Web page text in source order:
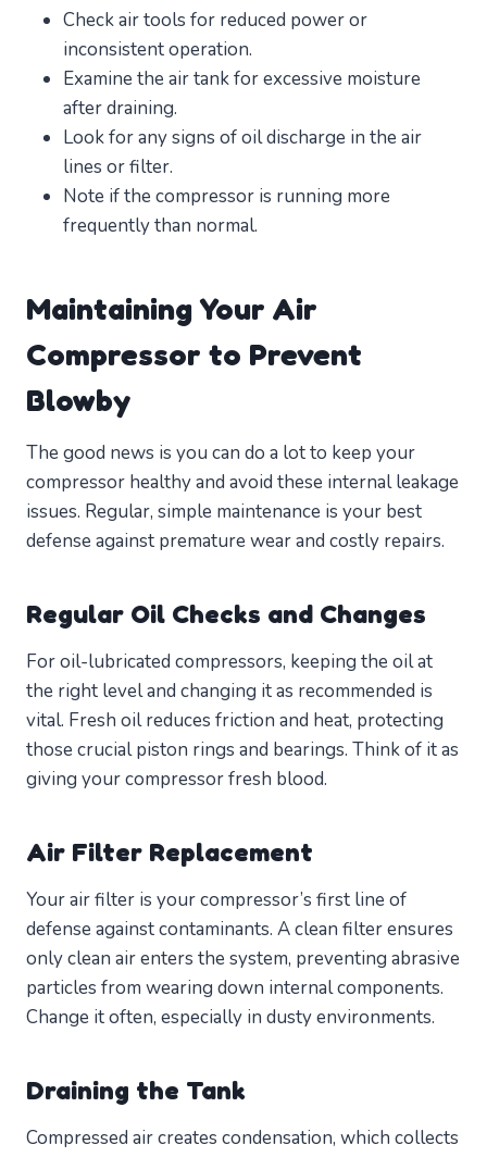
Check air tools for reduced power or
inconsistent operation.
Examine the air tank for excessive moisture
after draining.
Look for any signs of oil discharge in the air
lines or filter.
Note if the compressor is running more
frequently than normal.
Maintaining Your Air
Compressor to Prevent
Blowby
The good news is you can do a lot to keep your
compressor healthy and avoid these internal leakage
issues. Regular, simple maintenance is your best
defense against premature wear and costly repairs.
Regular Oil Checks and Changes
For oil-lubricated compressors, keeping the oil at
the right level and changing it as recommended is
vital. Fresh oil reduces friction and heat, protecting
those crucial piston rings and bearings. Think of it as
giving your compressor fresh blood.
Air Filter Replacement
Your air filter is your compressor’s first line of
defense against contaminants. A clean filter ensures
only clean air enters the system, preventing abrasive
particles from wearing down internal components.
Change it often, especially in dusty environments.
Draining the Tank
Compressed air creates condensation, which collects